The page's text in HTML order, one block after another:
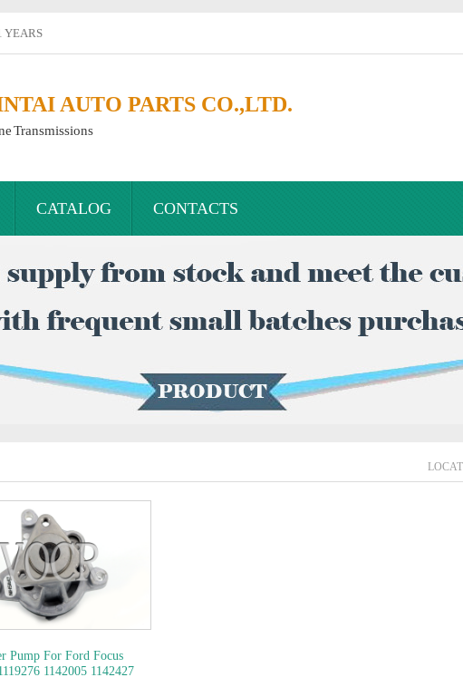
YEARS
AUTO PARTS CO.,LTD.
Transmissions
CATALOG CONTACTS
Pump For Ford Focus
1142005 1142427